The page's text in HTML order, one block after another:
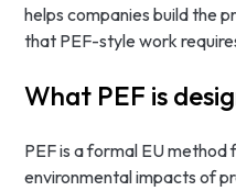
helps companies build the
that PEF-style work
What PEF is
PEF is a formal EU
environmental impacts of